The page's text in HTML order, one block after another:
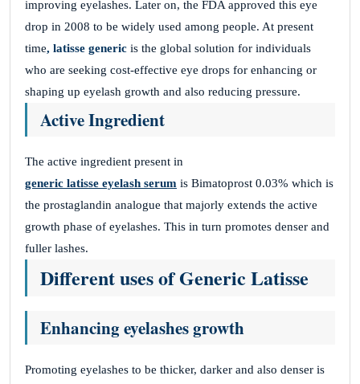
EhdEeagvcVaoeWkziuxEVD
HPZdISpvgxzHocbZJBM
November 26, 2025
KxznODrELNljlvgnAMVok
fLEOcoEpyGXJoYYNKZGC
November 26, 2025
LRAmnorWXyFgRCdoWBzOWZEf
dMPDelBfCBDMGMirrYk
improving eyelashes. Later on, the FDA approved this eye
drop in 2008 to be widely used among people. At present
time, latisse generic is the global solution for individuals
who are seeking cost-effective eye drops for enhancing or
shaping up eyelash growth and also reducing pressure.
Active Ingredient
The active ingredient present in
generic latisse eyelash serum is Bimatoprost 0.03% which is
the prostaglandin analogue that majorly extends the active
growth phase of eyelashes. This in turn promotes denser and
fuller lashes.
Different uses of Generic Latisse
Enhancing eyelashes growth
Promoting eyelashes to be thicker, darker and also denser is